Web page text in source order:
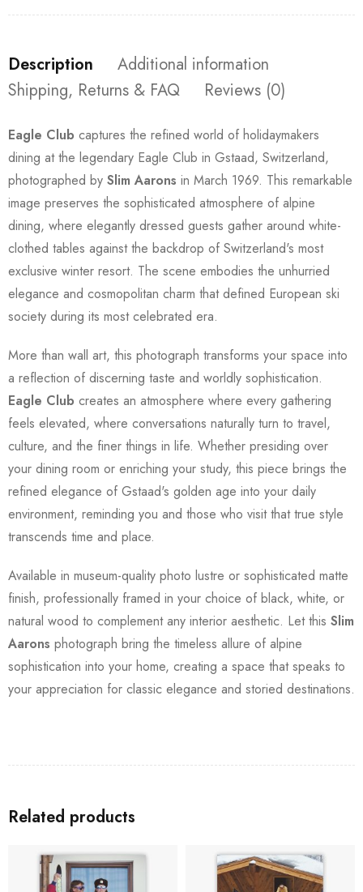
Description
Additional information
Shipping, Returns & FAQ
Reviews (0)
Eagle Club captures the refined world of holidaymakers
dining at the legendary Eagle Club in Gstaad, Switzerland,
photographed by Slim Aarons in March 1969. This remarkable
image preserves the sophisticated atmosphere of alpine
dining, where elegantly dressed guests gather around white-
clothed tables against the backdrop of Switzerland's most
exclusive winter resort. The scene embodies the unhurried
elegance and cosmopolitan charm that defined European ski
society during its most celebrated era.
More than wall art, this photograph transforms your space into
a reflection of discerning taste and worldly sophistication.
Eagle Club creates an atmosphere where every gathering
feels elevated, where conversations naturally turn to travel,
culture, and the finer things in life. Whether presiding over
your dining room or enriching your study, this piece brings the
refined elegance of Gstaad's golden age into your daily
environment, reminding you and those who visit that true style
transcends time and place.
Available in museum-quality photo lustre or sophisticated matte
finish, professionally framed in your choice of black, white, or
natural wood to complement any interior aesthetic. Let this Slim
Aarons photograph bring the timeless allure of alpine
sophistication into your home, creating a space that speaks to
your appreciation for classic elegance and storied destinations.
Related products